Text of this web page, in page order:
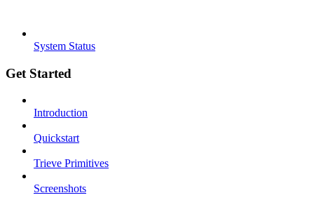
System Status
Get Started
Introduction
Quickstart
Trieve Primitives
Screenshots